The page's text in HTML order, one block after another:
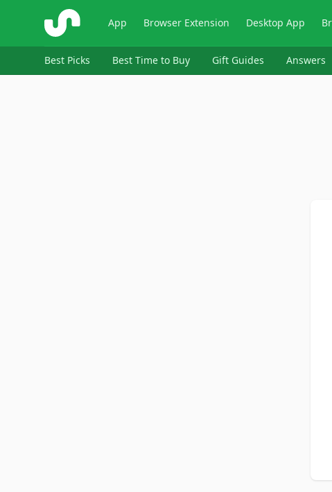
ShopSavvy App Browser Extension Desktop App
Best Picks Best Time to Buy Gift Guides Answers